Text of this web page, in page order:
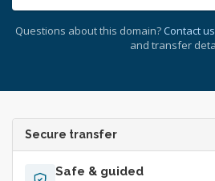
Questions about this domain? Contact us
and transfer
Secure transfer
Safe & guided